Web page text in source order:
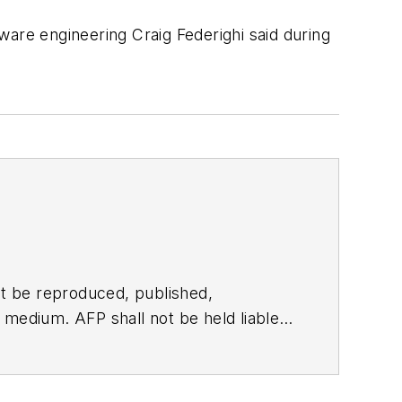
engineering Craig Federighi said during
be reproduced, published,
AFP shall not be held liable